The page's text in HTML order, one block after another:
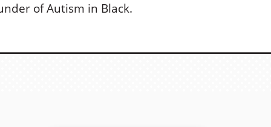
of Autism in Black.